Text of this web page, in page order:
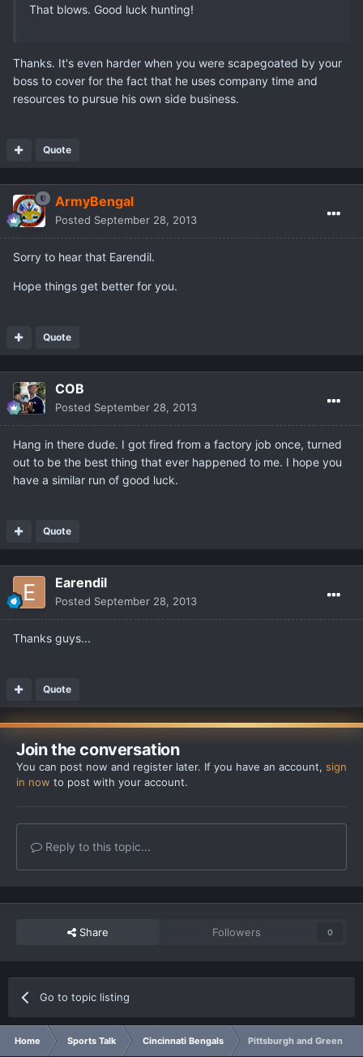
That blows. Good luck hunting!
Thanks. It's even harder when you were scapegoated by your
boss to cover for the fact that he uses company time and
resources to pursue his own side business.
Quote
ArmyBengal
Posted September 28, 2013
Sorry to hear that Earendil.
Hope things get better for you.
Quote
COB
Posted September 28, 2013
Hang in there dude. I got fired from a factory job once, turned
out to be the best thing that ever happened to me. I hope you
have a similar run of good luck.
Quote
Earendil
Posted September 28, 2013
Thanks guys...
Quote
Join the conversation
You can post now and register later. If you have an account, sign
in now to post with your account.
Reply to this topic...
Share Followers 0
Go to topic listing
Home Sports Talk Cincinnati Bengals Pittsburgh and Green Bay